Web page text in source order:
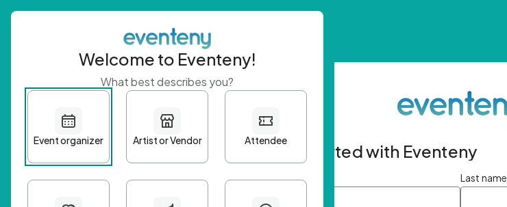
Get started with Eventeny
First name Last name
Welcome to Eventeny!
What best describes you?